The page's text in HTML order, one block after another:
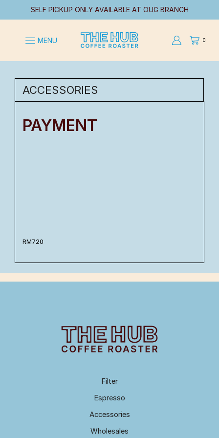
SELF PICKUP ONLY AVAILABLE AT OUG BRANCH
MENU 0
ACCESSORIES
PAYMENT
RM720
Filter
Espresso
Accessories
Wholesales